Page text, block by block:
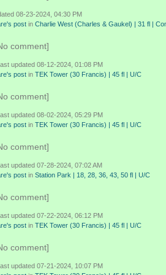
08-23-2024, 04:30 PM
postin Charlie West (Charles & Gaukel) | 31 fl |
comment]
updated 08-12-2024, 01:08 PM
postin TEK Tower (30 Francis) | 45 fl | U/C
comment]
updated 08-02-2024, 05:29 PM
postin TEK Tower (30 Francis) | 45 fl | U/C
comment]
updated 07-28-2024, 07:02 AM
postin Station Park | 18, 28, 36, 43, 50 fl | U/C
comment]
updated 07-22-2024, 06:12 PM
postin TEK Tower (30 Francis) | 45 fl | U/C
comment]
updated 07-21-2024, 10:07 PM